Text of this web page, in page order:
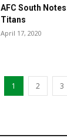
AFC South
Titans
April 17, 2020
1 2 3